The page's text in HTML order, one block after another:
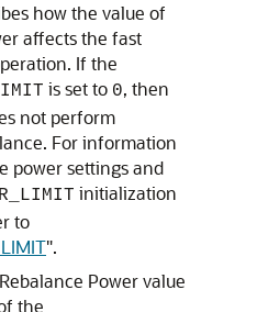
how the value of
affects the fast
If the
is set to 0, then
not perform
For information
power settings and
initialization
to
".
Power value
the